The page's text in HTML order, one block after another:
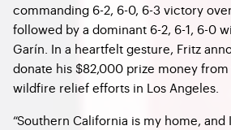
commanding 6-2, 6-0, 6-3 victory
followed by a dominant 6-2, 6-1, 6-0
Garín. In a heartfelt gesture, Fritz
donate his $82,000 prize money
wildfire relief efforts in Los Angeles.
“Southern California is my home,